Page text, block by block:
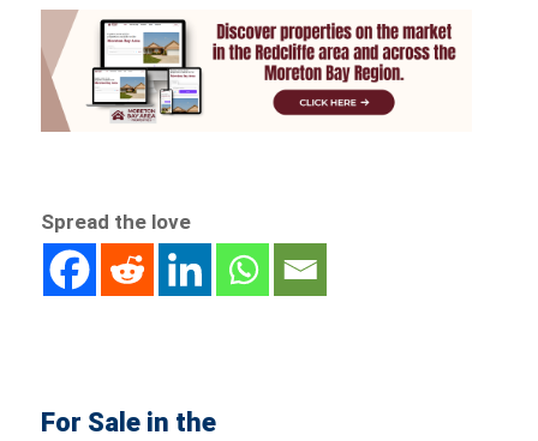
Spread the love
For Sale in the